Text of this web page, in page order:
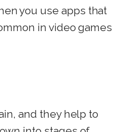
you use apps that
in video games
and they help to